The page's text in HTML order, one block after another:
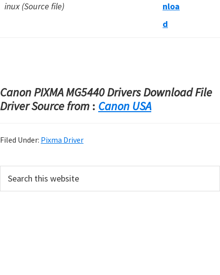
inux (Source file)
nloa
d
Canon PIXMA MG5440 Drivers Download File
Driver Source from : Canon USA
Filed Under: Pixma Driver
r